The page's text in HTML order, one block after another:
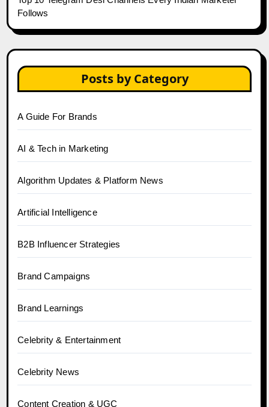
Follows
Posts by Category
A Guide For Brands
AI & Tech in Marketing
Algorithm Updates & Platform News
Artificial Intelligence
B2B Influencer Strategies
Brand Campaigns
Brand Learnings
Celebrity & Entertainment
Celebrity News
Content Creation & UGC